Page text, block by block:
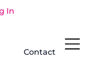
In
Contact